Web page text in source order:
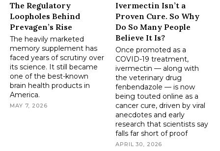
The Regulatory
Loopholes Behind
Prevagen’s Rise
The heavily marketed
memory supplement has
faced years of scrutiny over
its science. It still became
one of the best-known
brain health products in
America.
MAY 7, 2026
Ivermectin Isn’t a
Proven Cure. So Why
Do So Many People
Believe It Is?
Once promoted as a
COVID-19 treatment,
ivermectin — along with
the veterinary drug
fenbendazole — is now
being touted online as a
cancer cure, driven by viral
anecdotes and early
research that scientists say
falls far short of proof
APRIL 30, 2026